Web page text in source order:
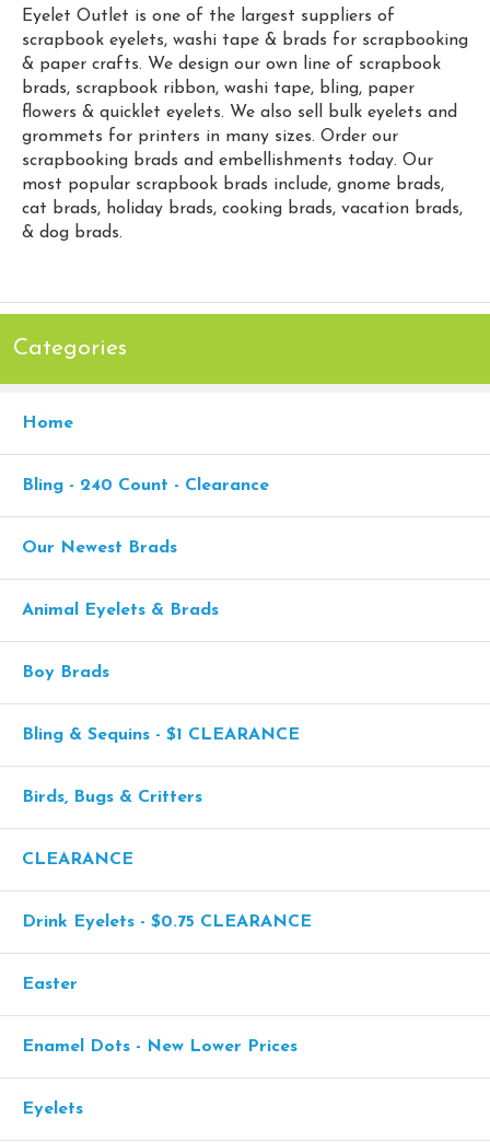
Eyelet Outlet is one of the largest suppliers of
scrapbook eyelets, washi tape & brads for scrapbooking
& paper crafts. We design our own line of scrapbook
brads, scrapbook ribbon, washi tape, bling, paper
flowers & quicklet eyelets. We also sell bulk eyelets and
grommets for printers in many sizes. Order our
scrapbooking brads and embellishments today. Our
most popular scrapbook brads include, gnome brads,
cat brads, holiday brads, cooking brads, vacation brads,
& dog brads.
Categories
Home
Bling - 240 Count - Clearance
Our Newest Brads
Animal Eyelets & Brads
Boy Brads
Bling & Sequins - $1 CLEARANCE
Birds, Bugs & Critters
CLEARANCE
Drink Eyelets - $0.75 CLEARANCE
Easter
Enamel Dots - New Lower Prices
Eyelets